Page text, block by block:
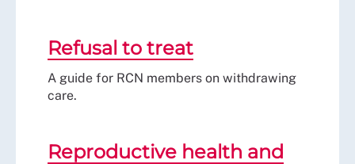
Refusal to treat
A guide for RCN members on withdrawing
care.
Reproductive health and